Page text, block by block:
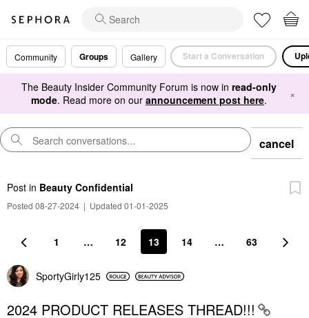
Community Groups Gallery Start a Conversation
The Beauty Insider Community Forum is now in read-only
mode. Read more on our announcement post here. ×
cancel
Post in Beauty Confidential
Posted 08-27-2024 | Updated 01-01-2025
1 … 12 13 14 … 63
SportyGirly125
2024 PRODUCT RELEASES THREAD!!!